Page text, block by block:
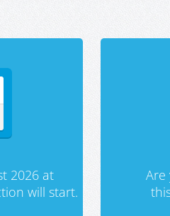
2026 at
will start.